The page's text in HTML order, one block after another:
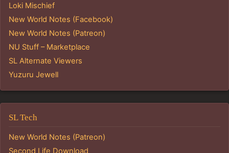
Loki Mischief
New World Notes (Facebook)
New World Notes (Patreon)
NU Stuff – Marketplace
SL Alternate Viewers
Yuzuru Jewell
SL Tech
New World Notes (Patreon)
Second Life Download